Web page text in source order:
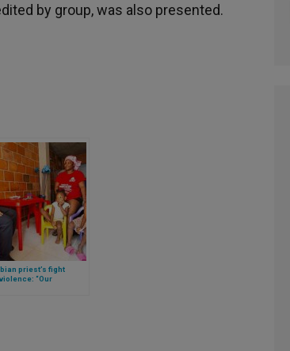
by group, was also presented.
priest’s fight
“Our